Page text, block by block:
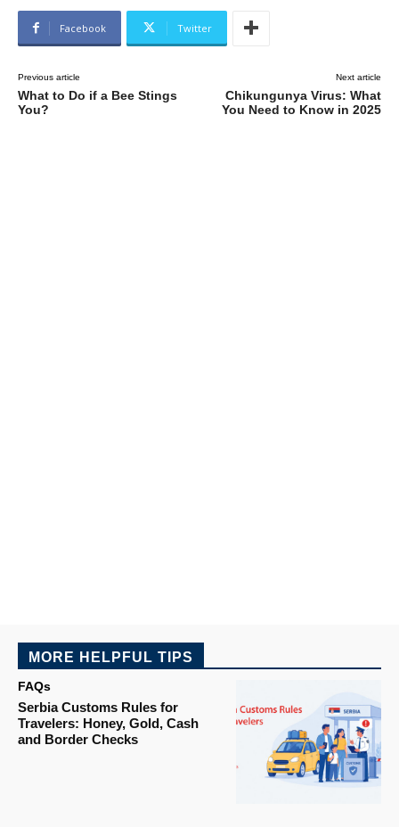
Facebook Twitter
Previous article
What to Do if a Bee Stings
You?
Next article
Chikungunya Virus: What
You Need to Know in 2025
MORE HELPFUL TIPS
FAQs
Serbia Customs Rules for
Travelers: Honey, Gold, Cash
and Border Checks